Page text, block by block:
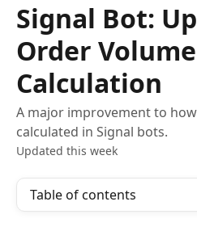
Signal Bot:
Order Volume
Calculation
A major improvement to
calculated in Signal bots.
Updated this week
Table of contents